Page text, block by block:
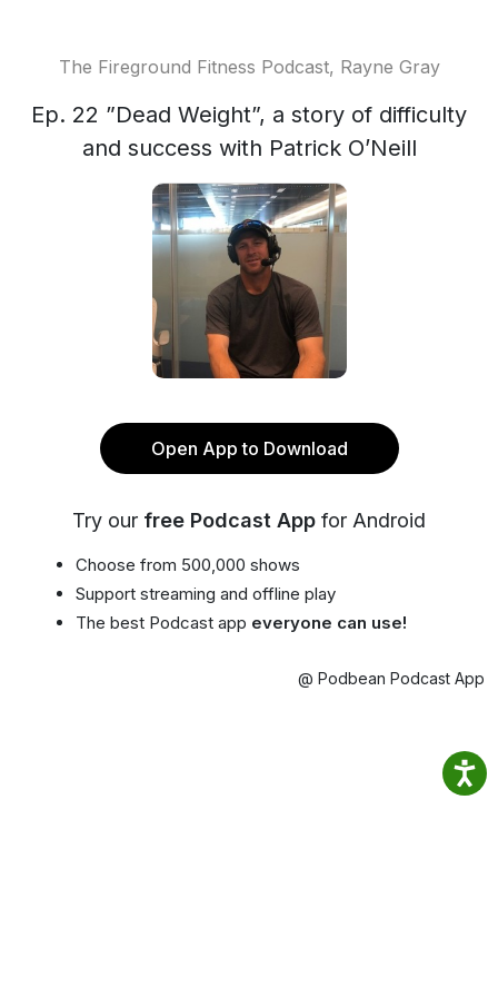
The Fireground Fitness Podcast, Rayne Gray
Ep. 22 ”Dead Weight”, a story of difficulty
and success with Patrick O’Neill
Open App to Download
Try our free Podcast App for Android
Choose from 500,000 shows
Support streaming and offline play
The best Podcast app everyone can use!
@ Podbean Podcast App